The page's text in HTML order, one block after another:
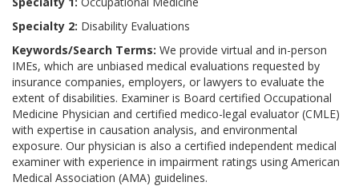
Specialty 2: Disability Evaluations
Keywords/Search Terms: We provide virtual and in-person
IMEs, which are unbiased medical evaluations requested by
insurance companies, employers, or lawyers to evaluate the
extent of disabilities. Examiner is Board certified Occupational
Medicine Physician and certified medico-legal evaluator (CMLE)
with expertise in causation analysis, and environmental
exposure. Our physician is also a certified independent medical
examiner with experience in impairment ratings using American
Medical Association (AMA) guidelines.